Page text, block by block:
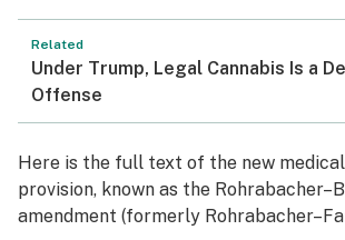
Related
Under Trump, Legal Cannabis Is a
Offense
Here is the full text of the new
provision, known as the
amendment (formerly